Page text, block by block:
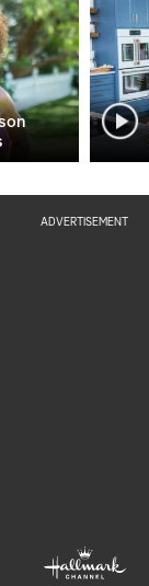
ADVERTISEMENT